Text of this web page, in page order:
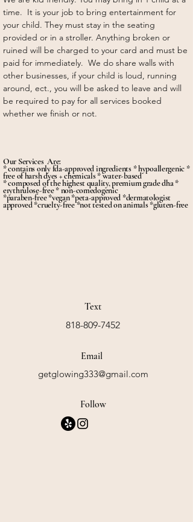
time. It is your job to bring entertainment for
your child. They must stay in the seating
provided or in a stroller. Anything broken or
ruined will be charged to your card and must be
paid for immediately. We do share walls with
other businesses, if your child is loud, running
around, ect., you will be asked to leave and will
be required to pay for all services booked
whether we finish or not.
Our Services Are:
* contains only fda-approved ingredients * hypoallergenic *
free of harsh dyes + chemicals * water-based
* composed of the highest quality, premium grade dha *
erythrulose-free * non-comedogenic
*paraben-free *vegan *peta-approved *dermatologist
approved *cruelty-free *not tested on animals *gluten-free
Text
818-809-7452
Email
getglowing333@gmail.com
Follow